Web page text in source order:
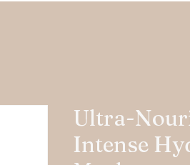
Ultra-
Intense